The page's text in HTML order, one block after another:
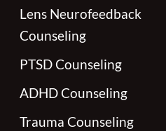
Lens Neurofeedback
Counseling
PTSD Counseling
ADHD Counseling
Trauma Counseling